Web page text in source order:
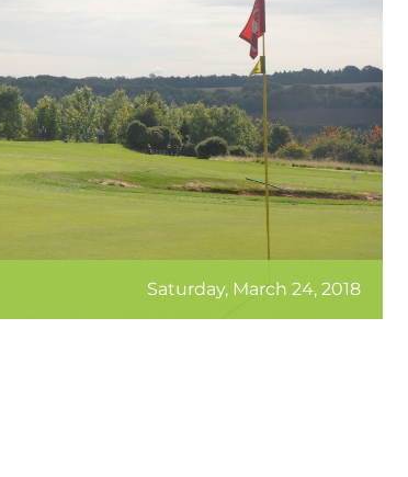
Saturday, March 24, 2018